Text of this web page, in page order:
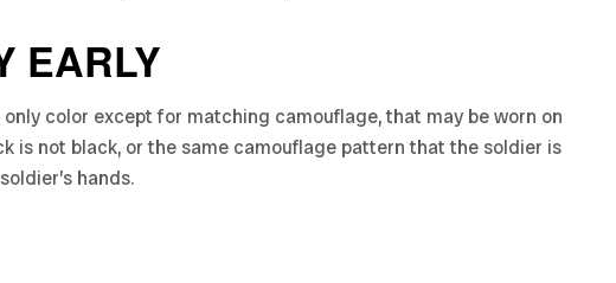
EARLY
color except for matching camouflage, that may be worn on
is not black, or the same camouflage pattern that the soldier is
hands.